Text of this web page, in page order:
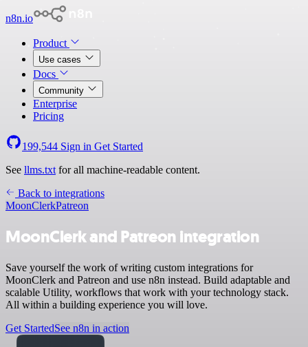
n8n.io
Product
Use cases
Docs
Community
Enterprise
Pricing
199,544 Sign in Get Started
See llms.txt for all machine-readable content.
Back to integrations
MoonClerkPatreon
MoonClerk and Patreon integration
Save yourself the work of writing custom integrations for
MoonClerk and Patreon and use n8n instead. Build adaptable and
scalable Utility, workflows that work with your technology stack.
All within a building experience you will love.
Get StartedSee n8n in action